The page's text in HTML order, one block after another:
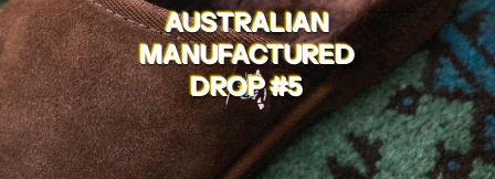
AUSTRALIAN
MANUFACTURED
DROP #5